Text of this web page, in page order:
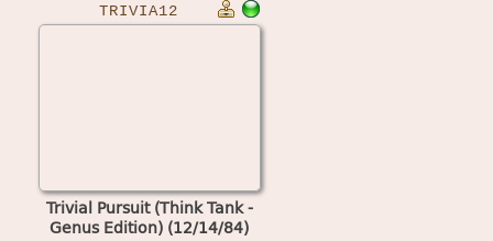
TRIVIA12
Trivial Pursuit (Think Tank -
Genus Edition) (12/14/84)